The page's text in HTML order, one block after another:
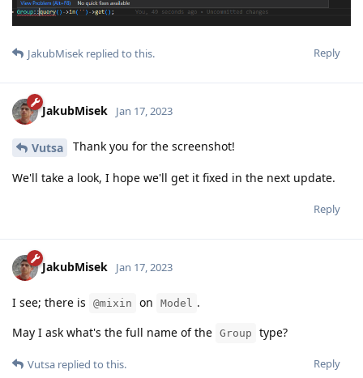
Reply
JakubMisek replied to this.
JakubMisek Jan 17, 2023
Vutsa Thank you for the screenshot!
We'll take a look, I hope we'll get it fixed in the next update.
Reply
JakubMisek Jan 17, 2023
I see; there is @mixin on Model .
May I ask what's the full name of the Group type?
Reply
Vutsa replied to this.